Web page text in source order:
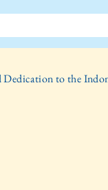
Dedication to the